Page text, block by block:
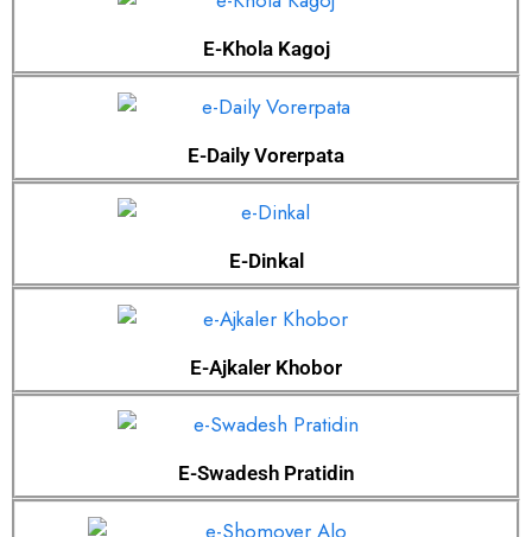
E-Khola Kagoj
E-Daily Vorerpata
E-Dinkal
E-Ajkaler Khobor
E-Swadesh Pratidin